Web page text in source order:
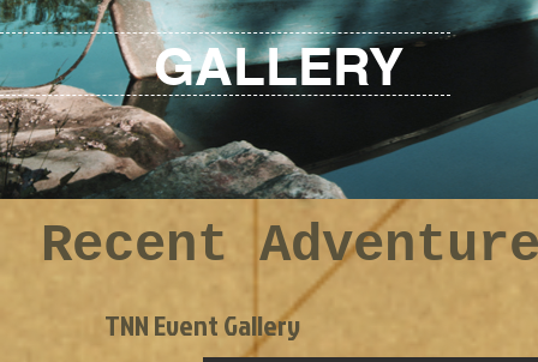
GALLERY
Recent
TNN Event Gallery